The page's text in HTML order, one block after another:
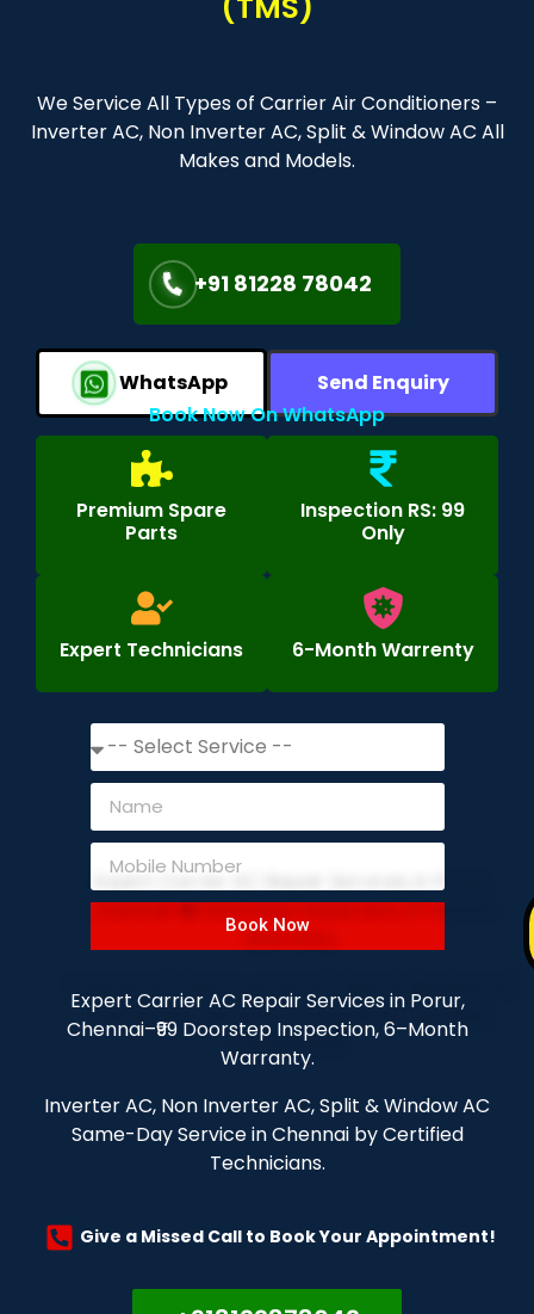
We Service All Types of Carrier Air Conditioners –
Inverter AC, Non Inverter AC, Split & Window AC All
Makes and Models.
+91 81228 78042
WhatsApp
Send Enquiry
Book Now On WhatsApp
Premium Spare
Parts
Inspection RS: 99
Only
Expert Technicians 6-Month Warrenty
Book Now
Expert Carrier AC Repair Services in Porur,
Chennai–₹99 Doorstep Inspection, 6–Month
Warranty.
Inverter AC, Non Inverter AC, Split & Window AC
Same-Day Service in Chennai by Certified
Technicians.
Give a Missed Call to Book Your Appointment!